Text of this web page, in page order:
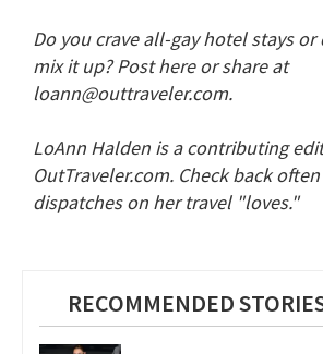
Do you crave all-gay hotel stays
mix it up? Post here or share at
loann@outtraveler.com.
LoAnn Halden is a contributing
OutTraveler.com. Check back
dispatches on her travel "loves."
RECOMMENDED